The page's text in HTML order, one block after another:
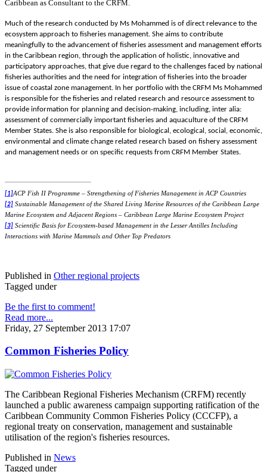
Caribbean as Consultant to the CRFM.
Much of the research conducted by Ms Mohammed is of direct relevance to the
ecosystem approach to fisheries management. She aims to contribute
meaningfully to the advancement of fisheries assessment and management efforts
in the Caribbean region, through the application of holistic, innovative and
participatory approaches, that give due regard to the challenges faced by national
fisheries authorities and the need for integration of fisheries into the broader
issue of coastal zone management. In her portfolio with the CRFM Ms Mohammed
is responsible for the fisheries and related research and resource assessment to
provide information for planning and decision-making, including, inter alia:
assessment of commercially important fisheries and aquaculture of the CRFM
Member States. She is also responsible for biological, ecological, social, economic,
environmental and climate change related research based on fishery assessment
and management needs or on specific requests from CRFM Member States.
[1]ACP Fish II Programme – Strengthening of Fisheries Management in ACP Countries
[2] Sustainable Management of the Shared Living Marine Resources of the Caribbean Large
Marine Ecosystem and Adjacent Regions – Caribbean Large Marine Ecosystem Project
[3] Scientific Basis for Ecosystem-based Management in the Lesser Antilles Including
Interactions with Marine Mammals and Other Top Predators
Published in Other regional projects
Tagged under
Be the first to comment!
Read more...
Friday, 27 September 2013 17:07
Common Fisheries Policy
The Caribbean Regional Fisheries Mechanism (CRFM) recently
launched a public awareness campaign supporting ratification of the
Caribbean Community Common Fisheries Policy (CCCFP), a
regional treaty on conservation, management and sustainable
utilisation of the region's fisheries resources.
Published in News
Tagged under